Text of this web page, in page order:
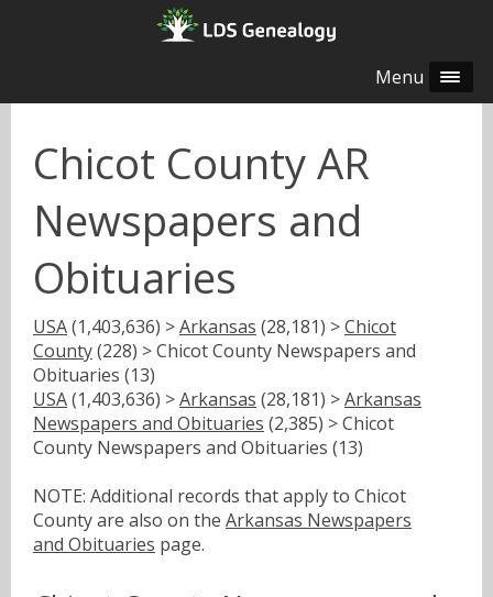
Menu
Chicot County AR
Newspapers and
Obituaries
USA(1,403,636) >Arkansas (28,181) >Chicot
County(228) > Chicot County Newspapers and
Obituaries (13)
USA(1,403,636) >Arkansas (28,181) >Arkansas
Newspapers and Obituaries (2,385) > Chicot
County Newspapers and Obituaries (13)
NOTE: Additional records that apply to Chicot
County are also on the Arkansas Newspapers
and Obituaries page.